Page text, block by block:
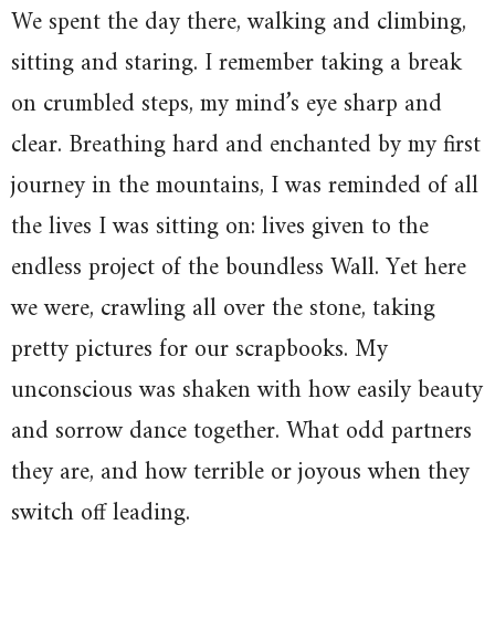
We spent the day there, walking and climbing,
sitting and staring. I remember taking a break
on crumbled steps, my mind’s eye sharp and
clear. Breathing hard and enchanted by my first
journey in the mountains, I was reminded of all
the lives I was sitting on: lives given to the
endless project of the boundless Wall. Yet here
we were, crawling all over the stone, taking
pretty pictures for our scrapbooks. My
unconscious was shaken with how easily beauty
and sorrow dance together. What odd partners
they are, and how terrible or joyous when they
switch off leading.